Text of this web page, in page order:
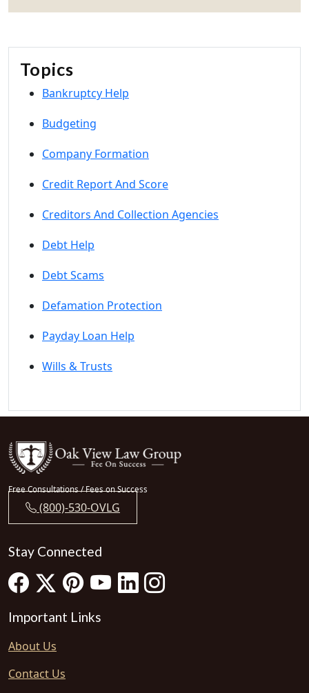
Topics
Bankruptcy Help
Budgeting
Company Formation
Credit Report And Score
Creditors And Collection Agencies
Debt Help
Debt Scams
Defamation Protection
Payday Loan Help
Wills & Trusts
Free Consultations / Fees on Success
(800)-530-OVLG
Stay Connected
Important Links
About Us
Contact Us